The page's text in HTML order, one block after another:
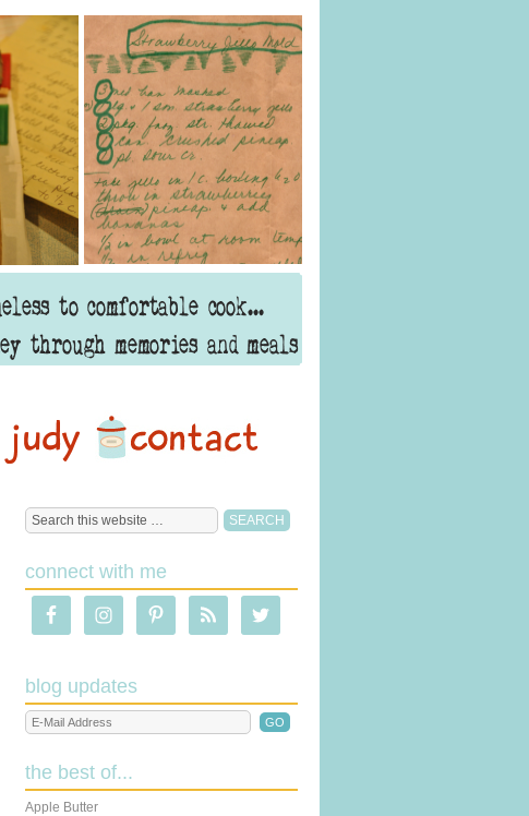
connect with me
blog updates
the best of...
Apple Butter